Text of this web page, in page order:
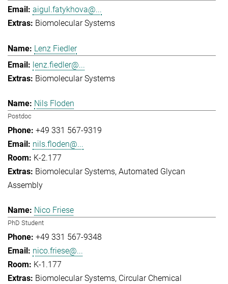
aigul.fatykhova@...
Biomolecular Systems
Lenz Fiedler
lenz.fiedler@...
Biomolecular Systems
Nils Floden
Postdoc
+49 331 567-9319
nils.floden@...
K-2.177
Biomolecular Systems Automated Glycan
Assembly
Nico Friese
PhD Student
+49 331 567-9348
nico.friese@...
K-1.177
Biomolecular Systems Circular Chemical